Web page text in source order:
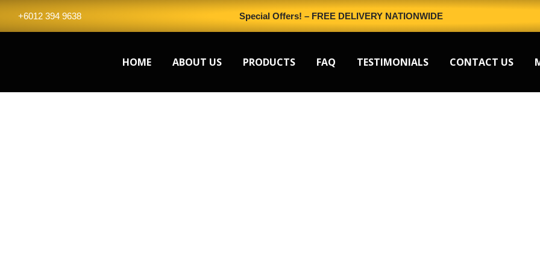
to
+6012 394 9638 Special Offers! – FREE DELIVERY NATIONWIDE
HOME ABOUT US PRODUCTS FAQ TESTIMONIALS CONTACT US